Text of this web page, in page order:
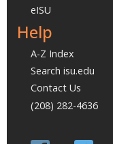
eISU
Help
A-Z Index
Search isu.edu
Contact Us
(208) 282-4636